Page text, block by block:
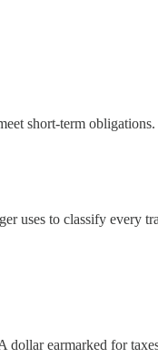
short-term obligations.
uses to classify every
earmarked for